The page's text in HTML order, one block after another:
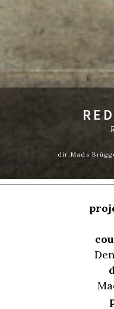
dir.Mads